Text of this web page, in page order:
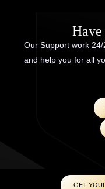
Have
Our Support work
and help you for all
GET